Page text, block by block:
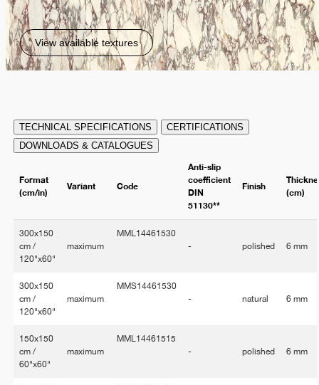
View available textures
TECHNICAL SPECIFICATIONS
CERTIFICATIONS
DOWNLOADS & CATALOGUES
Format
(cm/in)
Variant Code
Anti-slip
coefficient
DIN
51130**
Finish
(cm)
300x150
cm /
120"x60"
maximum
MML14461530
-
polished 6 mm
300x150
cm /
120"x60"
maximum
MMS14461530
-
natural 6 mm
150x150
cm /
60"x60"
maximum
MML14461515
-
polished 6 mm